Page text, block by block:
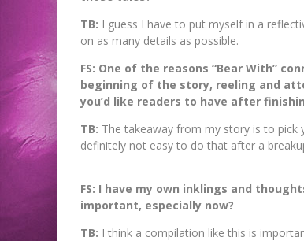
TB: I guess I have to put myself in a
on as many details as possible.
FS: One of the reasons “Bear With”
beginning of the story, reeling and
you’d like readers to have after
TB: The takeaway from my story is to pick
definitely not easy to do that after a
FS: I have my own inklings and
important, especially now?
TB: I think a compilation like this is